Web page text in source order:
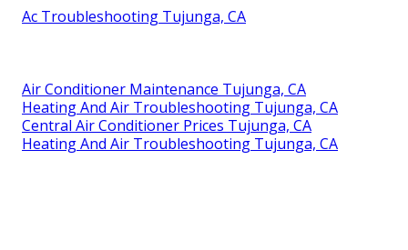
Ac Troubleshooting Tujunga, CA
Air Conditioner Maintenance Tujunga, CA
Heating And Air Troubleshooting Tujunga, CA
Central Air Conditioner Prices Tujunga, CA
Heating And Air Troubleshooting Tujunga, CA